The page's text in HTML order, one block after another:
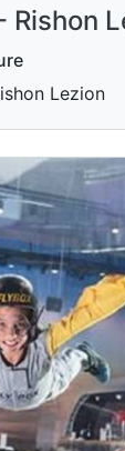
Rishon
Lezion